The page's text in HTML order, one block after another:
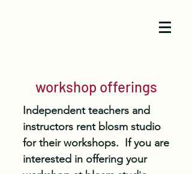
workshop offerings
Independent teachers and
instructors rent blosm studio
for their workshops. If you are
interested in offering your